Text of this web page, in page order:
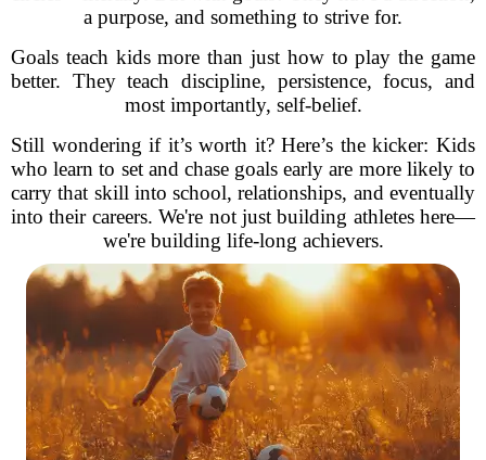
a purpose, and something to strive for.
Goals teach kids more than just how to play the game
better. They teach discipline, persistence, focus, and
most importantly, self-belief.
Still wondering if it’s worth it? Here’s the kicker: Kids
who learn to set and chase goals early are more likely to
carry that skill into school, relationships, and eventually
into their careers. We're not just building athletes here—
we're building life-long achievers.